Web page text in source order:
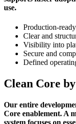
use.
Production-
Clear and
Visibility into
Secure and
Defined
Clean Core
Our entire
Core enablement. A